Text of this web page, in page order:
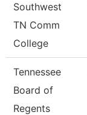
Southwest
TN Comm
College
Tennessee
Board of
Regents